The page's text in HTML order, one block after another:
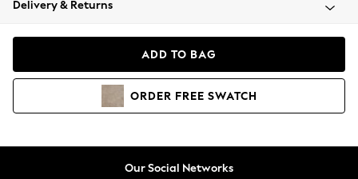
Coats & Jackets
Hoodies & Sweatshirts
Delivery & Returns
ADD TO BAG
ORDER FREE SWATCH
Our Social Networks